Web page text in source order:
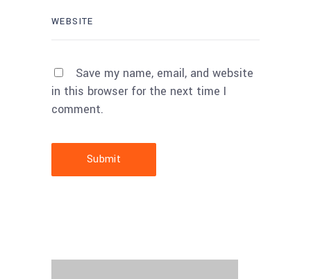
Save my name, email, and website
in this browser for the next time I
comment.
Submit